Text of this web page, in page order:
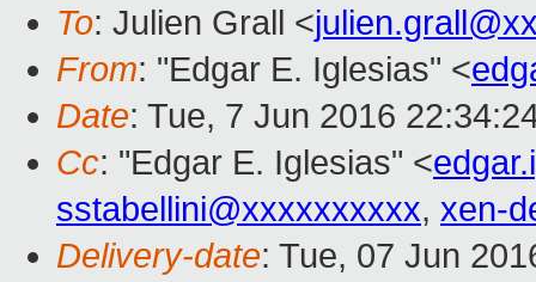
To: Julien Grall <
From: "Edgar E. Iglesias" <
Date: Tue, 7 Jun 2016
Cc: "Edgar E. Iglesias" <
sstabellini@xxxxxxxxxx, xen-
Delivery-date: Tue, 07 Jun